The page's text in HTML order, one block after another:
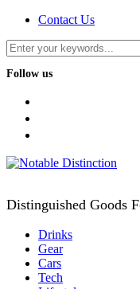
Contact Us
Follow us
Distinguished Goods
Drinks
Gear
Cars
Tech